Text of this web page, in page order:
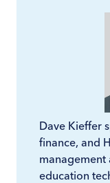
Dave Kieffer
finance, and
education